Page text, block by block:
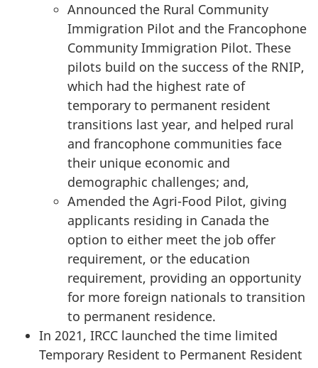
Announced the Rural Community
Immigration Pilot and the Francophone
Community Immigration Pilot. These
pilots build on the success of the RNIP,
which had the highest rate of
temporary to permanent resident
transitions last year, and helped rural
and francophone communities face
their unique economic and
demographic challenges; and,
Amended the Agri-Food Pilot, giving
applicants residing in Canada the
option to either meet the job offer
requirement, or the education
requirement, providing an opportunity
for more foreign nationals to transition
to permanent residence.
In 2021, IRCC launched the time limited
Temporary Resident to Permanent Resident